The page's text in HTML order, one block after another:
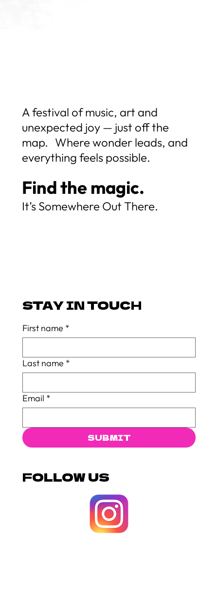
A festival of music, art and
unexpected joy — just off the
map. Where wonder leads, and
everything feels possible.
Find the magic.
It’s Somewhere Out There.
STAY IN TOUCH
First name *
Last name *
Email *
SUBMIT
FOLLOW US